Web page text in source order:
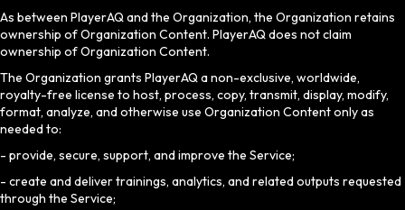
As between PlayerAQ and the Organization, the Organization retains
ownership of Organization Content. PlayerAQ does not claim
ownership of Organization Content.
The Organization grants PlayerAQ a non-exclusive, worldwide,
royalty-free license to host, process, copy, transmit, display, modify,
format, analyze, and otherwise use Organization Content only as
needed to:
- provide, secure, support, and improve the Service;
- create and deliver trainings, analytics, and related outputs requested
through the Service;